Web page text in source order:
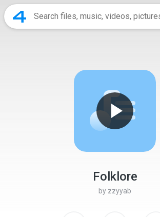
Folklore
by zzyyab